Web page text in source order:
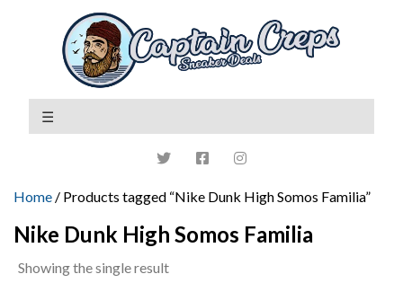
Home / Products tagged “Nike Dunk High Somos Familia”
Nike Dunk High Somos Familia
Showing the single result